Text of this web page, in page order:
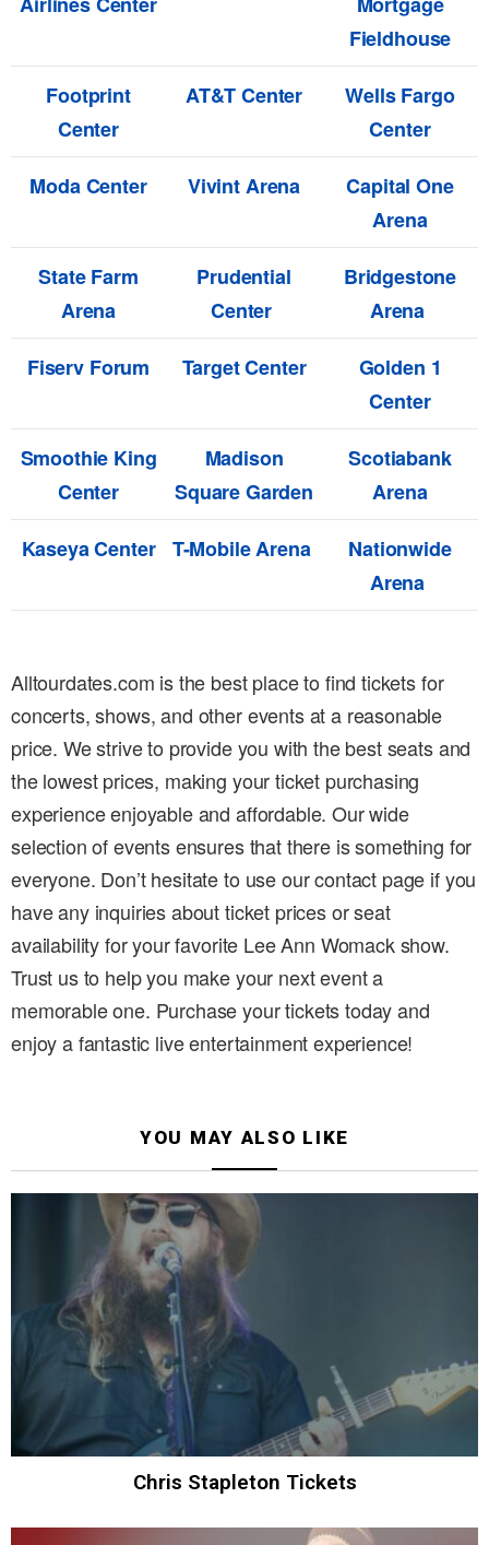
Fieldhouse
Footprint
Center
AT&T Center
Wells Fargo
Center
Moda Center
Vivint Arena
Capital One
Arena
State Farm
Arena
Prudential
Center
Bridgestone
Arena
Fiserv Forum
Target Center
Golden 1
Center
Smoothie King
Center
Madison
Square Garden
Scotiabank
Arena
Kaseya Center T-Mobile Arena
Nationwide
Arena
Alltourdates.com is the best place to find tickets for
concerts, shows, and other events at a reasonable
price. We strive to provide you with the best seats and
the lowest prices, making your ticket purchasing
experience enjoyable and affordable. Our wide
selection of events ensures that there is something for
everyone. Don’t hesitate to use our contact page if you
have any inquiries about ticket prices or seat
availability for your favorite Lee Ann Womack show.
Trust us to help you make your next event a
memorable one. Purchase your tickets today and
enjoy a fantastic live entertainment experience!
YOU MAY ALSO LIKE
Chris Stapleton Tickets